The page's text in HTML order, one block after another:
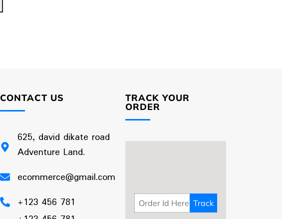
CONTACT US
625, david dikate road
Adventure Land.
ecommerce@gmail.com
+123 456 781
TRACK YOUR
ORDER